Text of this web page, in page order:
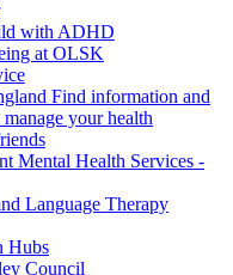
with ADHD
at OLSK
Find information and
your health
Mental Health Services -
Language Therapy
Hubs
Council